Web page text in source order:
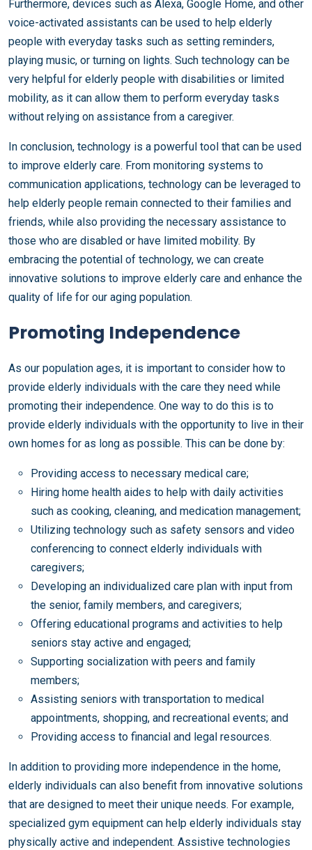
Furthermore, devices such as Alexa, Google Home, and other
voice-activated assistants can be used to help elderly
people with everyday tasks such as setting reminders,
playing music, or turning on lights. Such technology can be
very helpful for elderly people with disabilities or limited
mobility, as it can allow them to perform everyday tasks
without relying on assistance from a caregiver.
In conclusion, technology is a powerful tool that can be used
to improve elderly care. From monitoring systems to
communication applications, technology can be leveraged to
help elderly people remain connected to their families and
friends, while also providing the necessary assistance to
those who are disabled or have limited mobility. By
embracing the potential of technology, we can create
innovative solutions to improve elderly care and enhance the
quality of life for our aging population.
Promoting Independence
As our population ages, it is important to consider how to
provide elderly individuals with the care they need while
promoting their independence. One way to do this is to
provide elderly individuals with the opportunity to live in their
own homes for as long as possible. This can be done by:
Providing access to necessary medical care;
Hiring home health aides to help with daily activities
such as cooking, cleaning, and medication management;
Utilizing technology such as safety sensors and video
conferencing to connect elderly individuals with
caregivers;
Developing an individualized care plan with input from
the senior, family members, and caregivers;
Offering educational programs and activities to help
seniors stay active and engaged;
Supporting socialization with peers and family
members;
Assisting seniors with transportation to medical
appointments, shopping, and recreational events; and
Providing access to financial and legal resources.
In addition to providing more independence in the home,
elderly individuals can also benefit from innovative solutions
that are designed to meet their unique needs. For example,
specialized gym equipment can help elderly individuals stay
physically active and independent. Assistive technologies